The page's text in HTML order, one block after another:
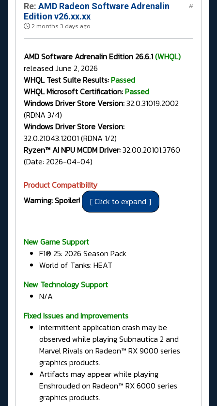
Re: AMD Radeon Software Adrenalin
Edition v26.xx.xx
2 months 3 days ago
#
AMD Software Adrenalin Edition 26.6.1(WHQL)
released June 2, 2026
WHQL Test Suite Results:Passed
WHQL Microsoft Certification:Passed
Windows Driver Store Version:32.0.31019.2002
(RDNA 3/4)
Windows Driver Store Version:
32.0.21043.12001 (RDNA 1/2)
Ryzen™ AI NPU MCDM Driver:32.00.20101.3760
(Date: 2026-04-04)
Product Compatibility
Warning: Spoiler!
New Game Support
F1® 25: 2026 Season Pack
World of Tanks: HEAT
New Technology Support
N/A
Fixed Issues and Improvements
Intermittent application crash may be
observed while playing Subnautica 2 and
Marvel Rivals on Radeon™ RX 9000 series
graphics products.
Artifacts may appear while playing
Enshrouded on Radeon™ RX 6000 series
graphics products.